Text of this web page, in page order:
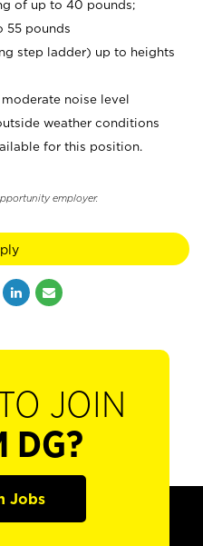
of up to 40 pounds;
55 pounds
step ladder) up to heights
noise level
weather conditions
for this position.
employer.
JOIN
DG?
Jobs